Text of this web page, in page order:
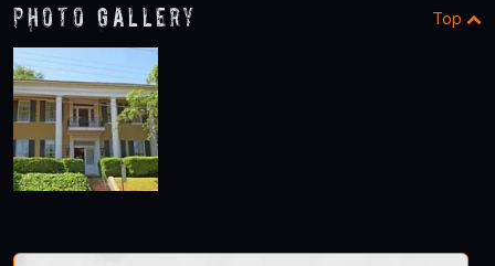
Photo Gallery Top